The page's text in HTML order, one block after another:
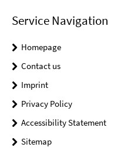
Service Navigation
Homepage
Contact us
Imprint
Privacy Policy
Accessibility Statement
Sitemap